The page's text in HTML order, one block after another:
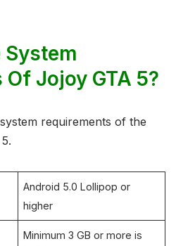
System
Jojoy GTA 5?
requirements of the
Android 5.0 Lollipop or
higher
Minimum 3 GB or more is